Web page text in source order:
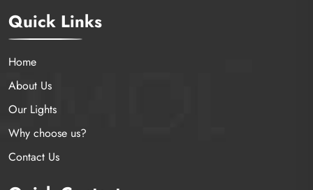
Quick Links
Home
About Us
Our Lights
Why choose us?
Contact Us